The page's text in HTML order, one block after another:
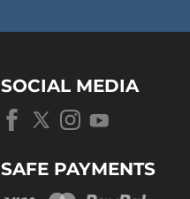
SOCIAL MEDIA
SAFE PAYMENTS